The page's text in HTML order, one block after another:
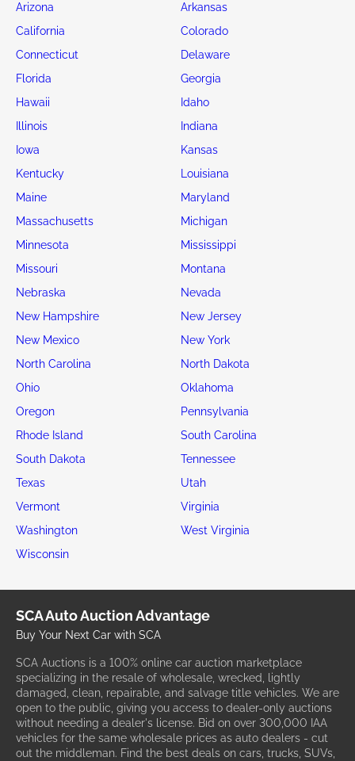
Arizona
Arkansas
California
Colorado
Connecticut
Delaware
Florida
Georgia
Hawaii
Idaho
Illinois
Indiana
Iowa
Kansas
Kentucky
Louisiana
Maine
Maryland
Massachusetts
Michigan
Minnesota
Mississippi
Missouri
Montana
Nebraska
Nevada
New Hampshire
New Jersey
New Mexico
New York
North Carolina
North Dakota
Ohio
Oklahoma
Oregon
Pennsylvania
Rhode Island
South Carolina
South Dakota
Tennessee
Texas
Utah
Vermont
Virginia
Washington
West Virginia
Wisconsin
SCA Auto Auction Advantage
Buy Your Next Car with SCA
SCA Auctions is a 100% online car auction marketplace
specializing in the resale of wholesale, wrecked, lightly
damaged, clean, repairable, and salvage title vehicles. We are
open to the public, giving you access to dealer-only auctions
without needing a dealer's license. Bid on over 300,000 IAA
vehicles for the same wholesale prices as auto dealers - cut
out the middleman. Find the best deals on cars, trucks, SUVs,